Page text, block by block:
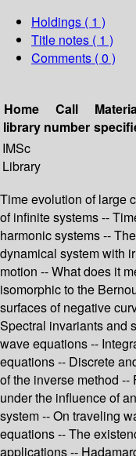
Holdings ( 1 )
Title notes ( 1 )
Comments ( 0 )
Home
library
Call
number
IMSc
Library
Time evolution of large
of infinite systems --
harmonic systems --
dynamical system with
motion -- What does it
isomorphic to the
surfaces of negative
Spectral invariants and
wave equations --
equations -- Discrete
of the inverse method
under the influence of
system -- On traveling
equations -- The
applications --